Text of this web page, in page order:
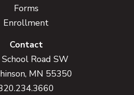
Forms
Enrollment
Contact
Road SW
MN 55350